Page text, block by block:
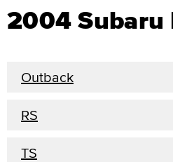
2004 Subaru
Outback
RS
TS